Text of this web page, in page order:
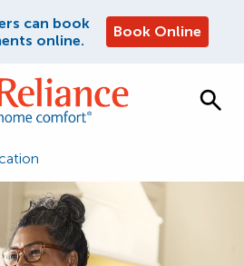
can book
online.
Book Online